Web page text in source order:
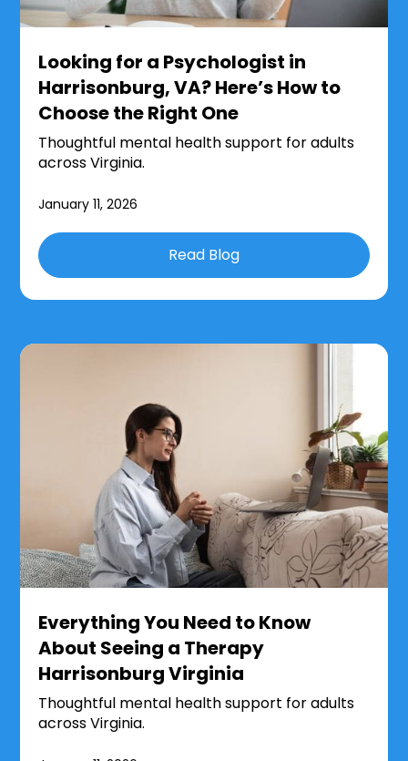
Looking for a Psychologist in
Harrisonburg, VA? Here’s How to
Choose the Right One
Thoughtful mental health support for adults
across Virginia.
January 11, 2026
Read Blog
Everything You Need to Know
About Seeing a Therapy
Harrisonburg Virginia
Thoughtful mental health support for adults
across Virginia.